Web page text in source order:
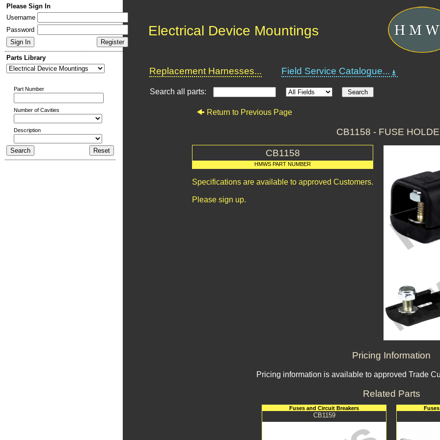
Please Sign In
Username
Password
Parts Library
Part Number
Number of Cavities
Description
Electrical Device Mountings
Replacement Harnesses... Field Service Catalogue...
Search all parts:
Return to Previous Page
CB1158 - FUSE
CB1158
HMWS PART NUMBER
Specifications are available to approved Customers.
Please sign up.
Pricing Information
Pricing information is available to approved Trade
Related Parts
Fuses and Circuit Breakers
CB1159